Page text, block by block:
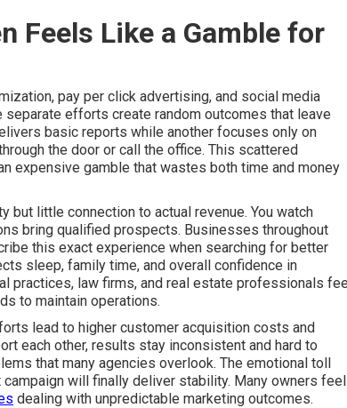
Feels Like a Gamble for
pay per click advertising, and social media
efforts create random outcomes that leave
basic reports while another focuses only on
the door or call the office. This scattered
expensive gamble that wastes both time and money
little connection to actual revenue. You watch
bring qualified prospects. Businesses throughout
this exact experience when searching for better
sleep, family time, and overall confidence in
practices, law firms, and real estate professionals
to maintain operations.
lead to higher customer acquisition costs and
each other, results stay inconsistent and hard to
that many agencies overlook. The emotional toll
will finally deliver stability. Many owners feel
dealing with unpredictable marketing outcomes.